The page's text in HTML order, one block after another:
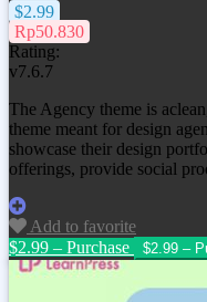
$2.99
Rp50.830
Rating:
v7.6.7
The Agency theme is
theme meant for design
showcase their design
offerings, provide social
Add to favorite
$2.99 – Purchase